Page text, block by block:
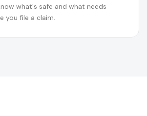
what's safe and what needs
you file a claim.